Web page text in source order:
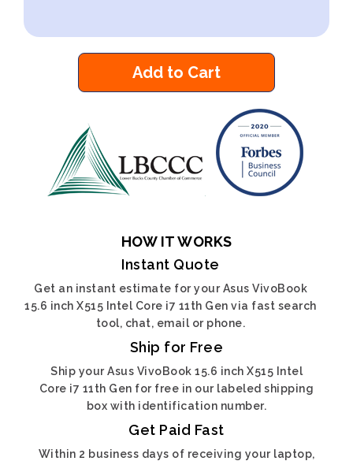
Add to Cart
HOW IT WORKS
Instant Quote
Get an instant estimate for your Asus VivoBook
15.6 inch X515 Intel Core i7 11th Gen via fast search
tool, chat, email or phone.
Ship for Free
Ship your Asus VivoBook 15.6 inch X515 Intel
Core i7 11th Gen for free in our labeled shipping
box with identification number.
Get Paid Fast
Within 2 business days of receiving your laptop,